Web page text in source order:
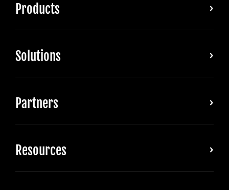
Products
Solutions
Partners
Resources